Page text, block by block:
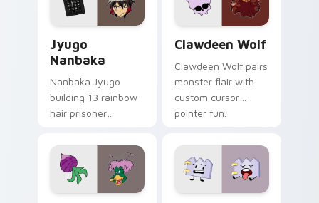
and daily tabs.
Jyugo
Nanbaka
Nanbaka Jyugo
building 13 rainbow
hair prisoner
comedy chaos
paints rainbow tabs
on your pointer pair.
Clawdeen Wolf
Clawdeen Wolf pairs
monster flair with
custom cursor
pointer fun.